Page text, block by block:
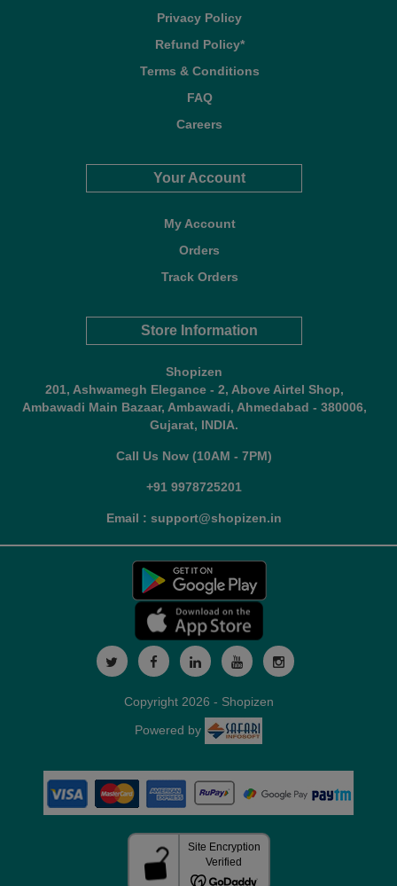
Privacy Policy
Refund Policy*
Terms & Conditions
FAQ
Careers
Your Account
My Account
Orders
Track Orders
Store Information
Shopizen
201, Ashwamegh Elegance - 2, Above Airtel Shop,
Ambawadi Main Bazaar, Ambawadi, Ahmedabad - 380006,
Gujarat, INDIA.
Call Us Now (10AM - 7PM)
+91 9978725201
Email : support@shopizen.in
Copyright 2026 - Shopizen
Powered by